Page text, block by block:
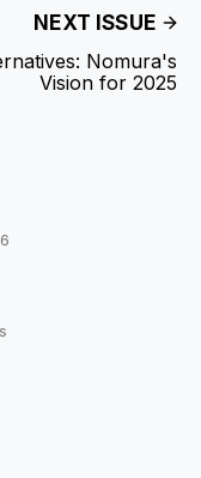
NEXT ISSUE
Nomura's
Vision for 2025